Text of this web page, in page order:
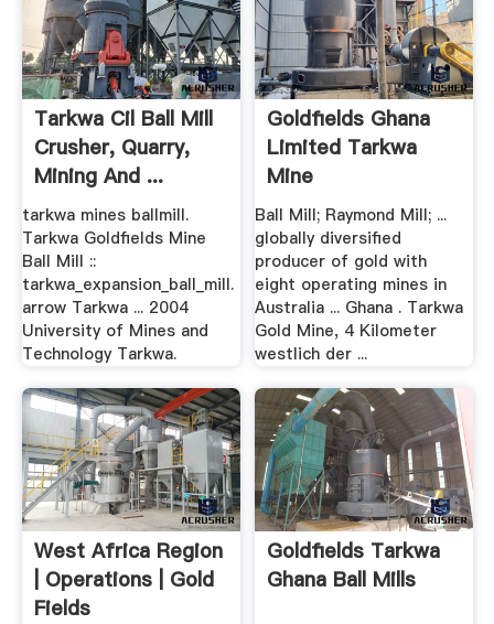
Tarkwa Cil Ball Mill
Crusher, Quarry,
Mining And ...
tarkwa mines ballmill.
Tarkwa Goldfields Mine
Ball Mill ::
tarkwa_expansion_ball_mill.
arrow Tarkwa ... 2004
University of Mines and
Technology Tarkwa.
Goldfields Ghana
Limited Tarkwa
Mine
Ball Mill; Raymond Mill; ...
globally diversified
producer of gold with
eight operating mines in
Australia ... Ghana . Tarkwa
Gold Mine, 4 Kilometer
westlich der ...
West Africa Region
| Operations | Gold
Fields
Goldfields Tarkwa
Ghana Ball Mills